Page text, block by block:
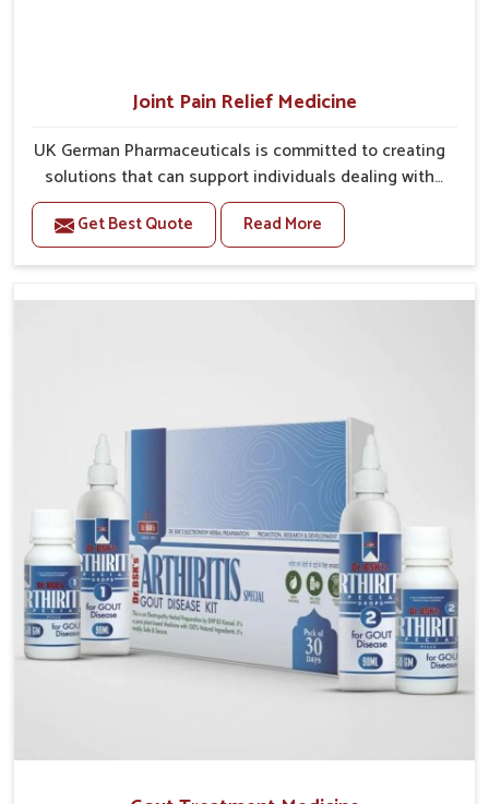
Joint Pain Relief Medicine
UK German Pharmaceuticals is committed to creating
solutions that can support individuals dealing with
stiffness and mobility challenges in Odisha. The
rising cases of bone and joint discomfort in Odisha
often call for remedies that focus on safe and
Relief Medicine Manufacturers in Odisha, although we
Odisha to find support in maintaining their daily
activities with greater ease.
Get Best Quote Read More